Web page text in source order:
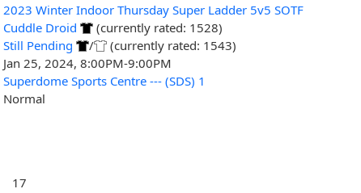
2023 Winter Indoor Thursday Super Ladder 5v5 SOTF
Cuddle Droid
(currently rated: 1528)
Still Pending /
(currently rated: 1543)
Jan 25, 2024, 8:00PM-9:00PM
Superdome Sports Centre --- (SDS) 1
Normal
17